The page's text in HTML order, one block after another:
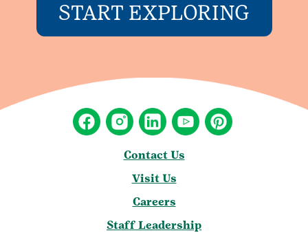
START EXPLORING
Contact Us
Visit Us
Careers
Staff Leadership